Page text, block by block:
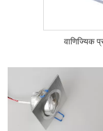
वाणिज्यिक